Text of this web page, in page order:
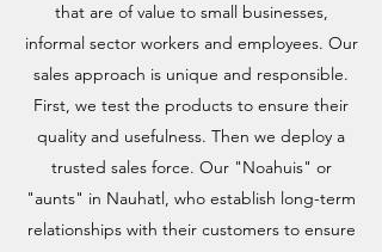
that are of value to small businesses,
informal sector workers and employees. Our
sales approach is unique and responsible.
First, we test the products to ensure their
quality and usefulness. Then we deploy a
trusted sales force. Our "Noahuis" or
"aunts" in Nauhatl, who establish long-term
relationships with their customers to ensure